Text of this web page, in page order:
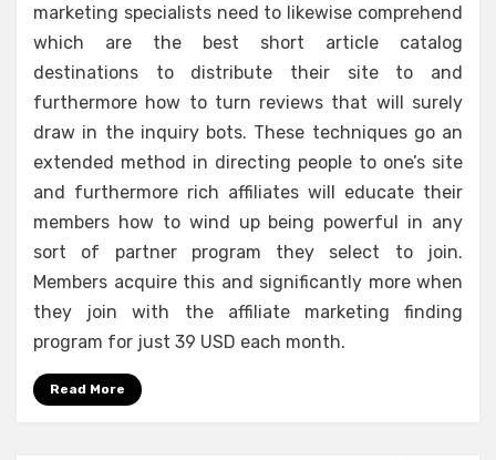
marketing specialists need to likewise comprehend
which are the best short article catalog
destinations to distribute their site to and
furthermore how to turn reviews that will surely
draw in the inquiry bots. These techniques go an
extended method in directing people to one’s site
and furthermore rich affiliates will educate their
members how to wind up being powerful in any
sort of partner program they select to join.
Members acquire this and significantly more when
they join with the affiliate marketing finding
program for just 39 USD each month.
Read More